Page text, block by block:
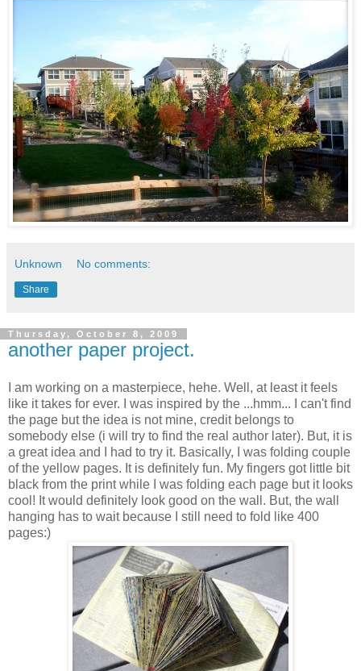
Unknown No comments:
Share
Thursday, October 8, 2009
another paper project.
I am working on a masterpiece, hehe. Well, at least it feels
like it takes for ever. I was inspired by the ...hmm... I can't find
the page but the idea is not mine, credit belongs to
somebody else (i will try to find the real author later). But, it is
a great idea and I had to try it. Basically, I was folding couple
of the yellow pages. It is definitely fun. My fingers got little bit
black from the print while I was folding each page but it looks
cool! It would definitely look good on the wall. But, the wall
hanging has to wait because I still need to fold like 400
pages:)